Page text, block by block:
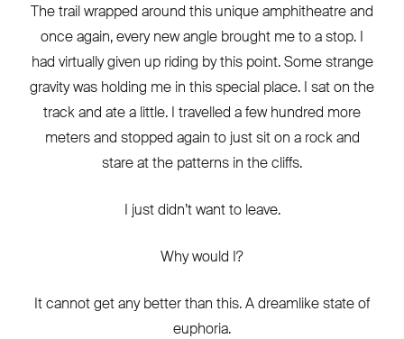
The trail wrapped around this unique amphitheatre and
once again, every new angle brought me to a stop. I
had virtually given up riding by this point. Some strange
gravity was holding me in this special place. I sat on the
track and ate a little. I travelled a few hundred more
meters and stopped again to just sit on a rock and
stare at the patterns in the cliffs.
I just didn’t want to leave.
Why would I?
It cannot get any better than this. A dreamlike state of
euphoria.